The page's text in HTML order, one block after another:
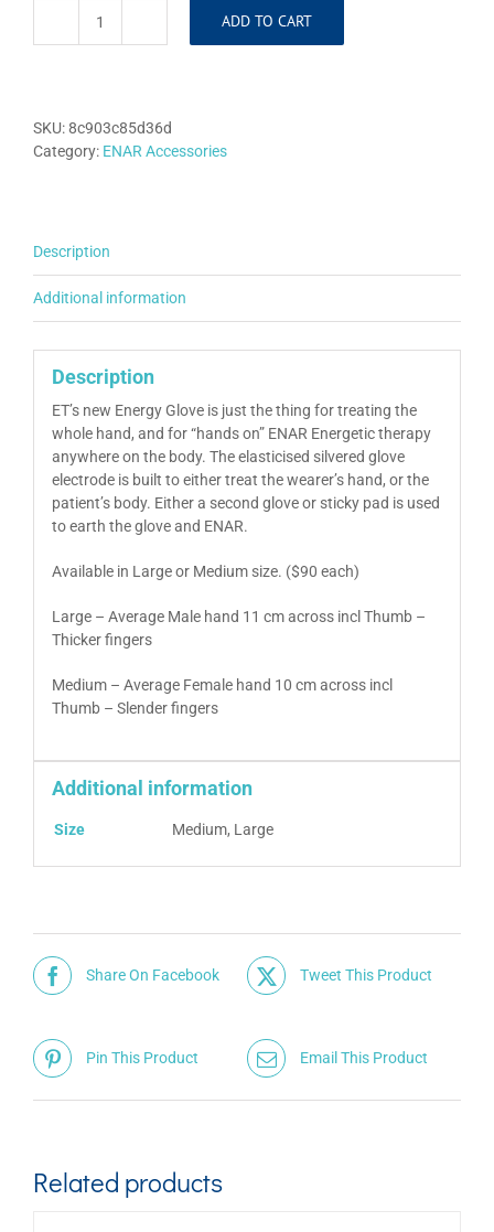
Conductive
ADD TO CART
SKU:8c903c85d36d
Category: ENAR Accessories
Description
Additional information
Description
ET’s new Energy Glove is just the thing for treating the
whole hand, and for “hands on” ENAR Energetic therapy
anywhere on the body. The elasticised silvered glove
electrode is built to either treat the wearer’s hand, or the
patient’s body. Either a second glove or sticky pad is used
to earth the glove and ENAR.
Available in Large or Medium size. ($90 each)
Large – Average Male hand 11 cm across incl Thumb –
Thicker fingers
Medium – Average Female hand 10 cm across incl
Thumb – Slender fingers
Additional information
Size Medium, Large
Share On Facebook Tweet This Product
Pin This Product Email This Product
Related products